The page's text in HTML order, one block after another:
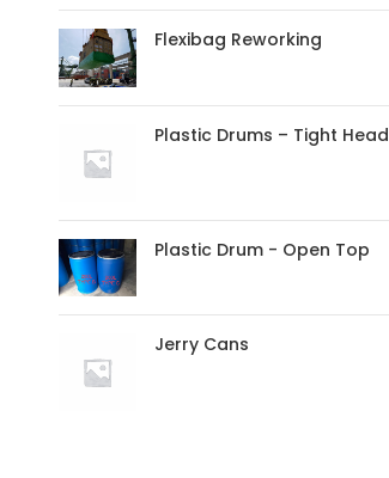
Flexibag Reworking
Plastic Drums – Tight Head
Plastic Drum - Open Top
Jerry Cans